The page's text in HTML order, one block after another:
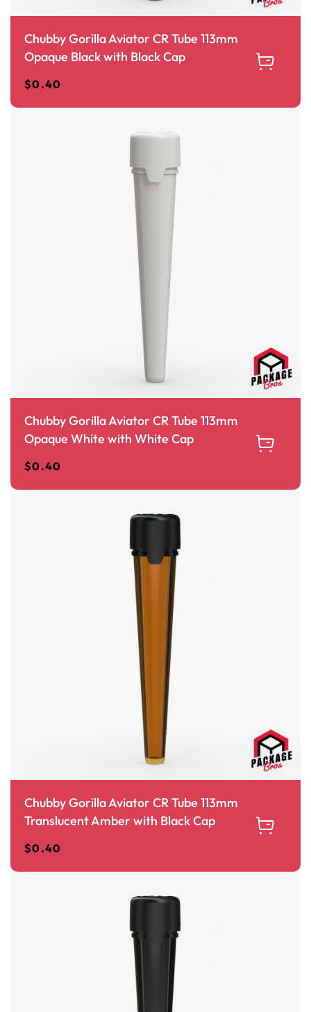
Chubby Gorilla Aviator CR Tube 113mm
Opaque Black with Black Cap
$0.40
Chubby Gorilla Aviator CR Tube 113mm
Opaque White with White Cap
$0.40
Chubby Gorilla Aviator CR Tube 113mm
Translucent Amber with Black Cap
$0.40